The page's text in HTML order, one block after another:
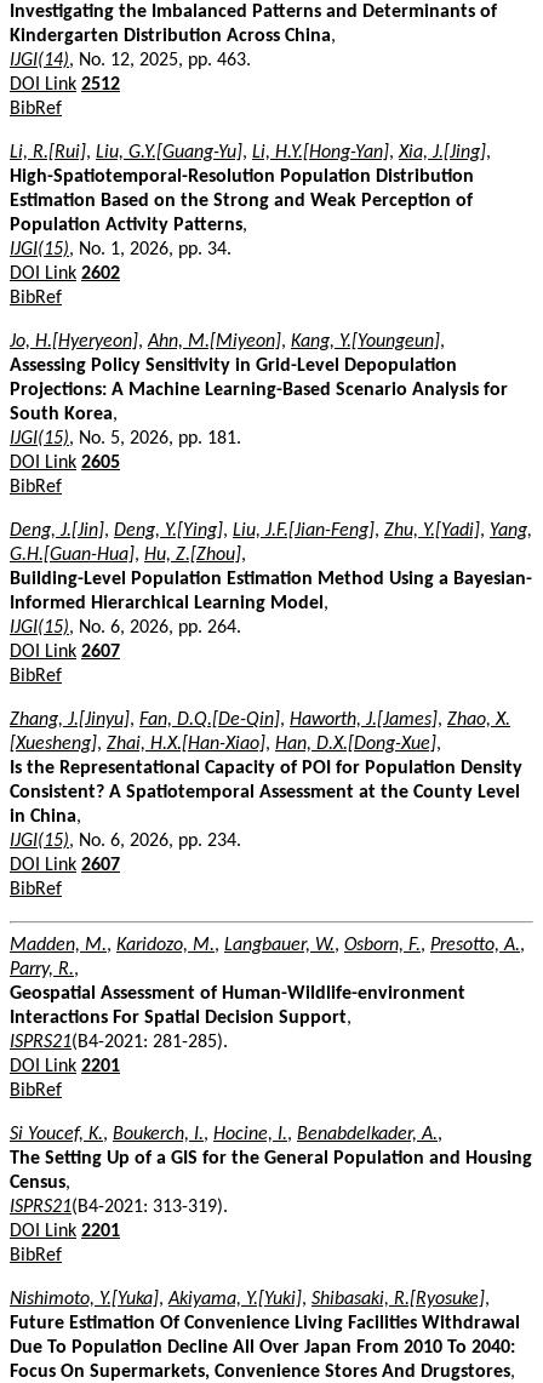
Investigating the Imbalanced Patterns and Determinants of
Kindergarten Distribution Across China,
IJGI(14), No. 12, 2025, pp. 463.
DOI Link 2512
BibRef
Li, R.[Rui], Liu, G.Y.[Guang-Yu], Li, H.Y.[Hong-Yan],Xia, J.[Jing],
High-Spatiotemporal-Resolution Population Distribution
Estimation Based on the Strong and Weak Perception of
Population Activity Patterns,
IJGI(15), No. 1, 2026, pp. 34.
DOI Link 2602
BibRef
Jo, H.[Hyeryeon],Ahn, M.[Miyeon], Kang, Y.[Youngeun],
Assessing Policy Sensitivity in Grid-Level Depopulation
Projections: A Machine Learning-Based Scenario Analysis for
South Korea,
IJGI(15), No. 5, 2026, pp. 181.
DOI Link 2605
BibRef
Deng, J.[Jin], Deng, Y.[Ying], Liu, J.F.[Jian-Feng], Zhu, Y.[Yadi], Yang,
G.H.[Guan-Hua], Hu, Z.[Zhou],
Building-Level Population Estimation Method Using a Bayesian-
Informed Hierarchical Learning Model ,
IJGI(15), No. 6, 2026, pp. 264.
DOI Link 2607
BibRef
Zhang, J.[Jinyu], Fan, D.Q.[De-Qin], Haworth, J.[James], Zhao, X.
[Xuesheng], Zhai, H.X.[Han-Xiao], Han, D.X.[Dong-Xue],
Is the Representational Capacity of POI for Population Density
Consistent? A Spatiotemporal Assessment at the County Level
in China,
IJGI(15), No. 6, 2026, pp. 234.
DOI Link 2607
BibRef
Madden, M., Karidozo, M., Langbauer, W., Osborn, F., Presotto, A.,
Parry, R.,
Geospatial Assessment of Human-Wildlife-environment
Interactions For Spatial Decision Support,
ISPRS21(B4-2021: 281-285).
DOI Link 2201
BibRef
Si Youcef, K., Boukerch, I., Hocine, I., Benabdelkader, A.,
The Setting Up of a GIS for the General Population and Housing
Census,
ISPRS21(B4-2021: 313-319).
DOI Link 2201
BibRef
Nishimoto, Y.[Yuka],Akiyama, Y.[Yuki], Shibasaki, R.[Ryosuke],
Future Estimation Of Convenience Living Facilities Withdrawal
Due To Population Decline All Over Japan From 2010 To 2040:
Focus On Supermarkets, Convenience Stores And Drugstores,